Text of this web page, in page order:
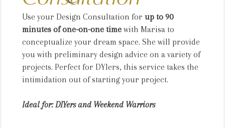
Use your Design Consultation for up to 90
minutes of one-on-one time with Marisa to
conceptualize your dream space. She will provide
you with preliminary design advice on a variety of
projects. Perfect for DYIers, this service takes the
intimidation out of starting your project.
Ideal for: DIYers and Weekend Warriors